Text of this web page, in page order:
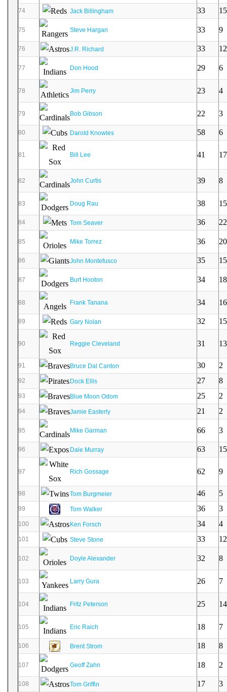
74 Jack Billingham 33 15
75 Steve Hargan 33 9
76 J.R. Richard 33 12
77 Don Hood 29 6
78 Jim Perry 23 4
79 Bob Gibson 22 3
80 Darold Knowles 58 6
81 Bill Lee 41 17
82 John Curtis 39 8
83 Doug Rau 38 15
84 Tom Seaver 36 22
85 Mike Torrez 36 20
86 John Montefusco 35 15
87 Burt Hooton 34 18
88 Frank Tanana 34 16
89 Gary Nolan 32 15
90 Reggie Cleveland 31 13
91 Bruce Dal Canton 30 2
92 Dock Ellis 27 8
93 Blue Moon Odom 25 2
94 Jamie Easterly 21 2
95 Mike Garman 66 3
96 Dale Murray 63 15
97 Rich Gossage 62 9
98 Tom Burgmeier 46 5
99 Tom Walker 36 3
100 Ken Forsch 34 4
101 Steve Stone 33 12
102 Doyle Alexander 32 8
103 Larry Gura 26 7
104 Fritz Peterson 25 14
105 Eric Raich 18 7
106 Brent Strom 18 8
107 Geoff Zahn 18 2
108 Tom Griffin 17 3